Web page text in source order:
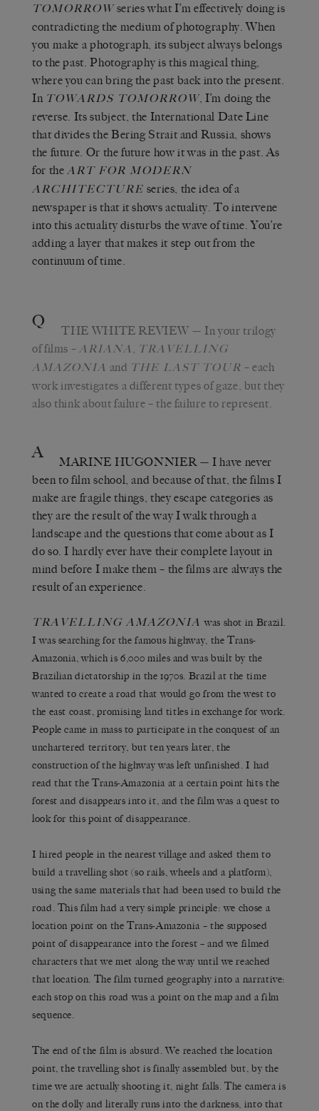
TOMORROWseries what I’m effectively doing is
contradicting the medium of photography. When
you make a photograph, its subject always belongs
to the past. Photography is this magical thing,
where you can bring the past back into the present.
In TOWARDS TOMORROW, I’m doing the
reverse. Its subject, the International Date Line
that divides the Bering Strait and Russia, shows
the future. Or the future how it was in the past. As
for the ART FOR MODERN
ARCHITECTURE series, the idea of a
newspaper is that it shows actuality. To intervene
into this actuality disturbs the wave of time. You’re
adding a layer that makes it step out from the
continuum of time.
Q THE WHITE REVIEW — In your trilogy
of films – ARIANA
TRAVELLING
AMAZONIA and THE LAST TOUR – each
work investigates a different types of gaze, but they
also think about failure – the failure to represent.
A MARINE HUGONNIER — I have never
been to film school, and because of that, the films I
make are fragile things, they escape categories as
they are the result of the way I walk through a
landscape and the questions that come about as I
do so. I hardly ever have their complete layout in
mind before I make them – the films are always the
result of an experience.
TRAVELLING AMAZONIAwas shot in Brazil.
I was searching for the famous highway, the Trans-
Amazonia, which is 6,000 miles and was built by the
Brazilian dictatorship in the 1970s. Brazil at the time
wanted to create a road that would go from the west to
the east coast, promising land titles in exchange for work.
People came in mass to participate in the conquest of an
unchartered territory, but ten years later, the
construction of the highway was left unfinished. I had
read that the Trans-Amazonia at a certain point hits the
forest and disappears into it, and the film was a quest to
look for this point of disappearance.
I hired people in the nearest village and asked them to
build a travelling shot (so rails, wheels and a platform),
using the same materials that had been used to build the
road. This film had a very simple principle: we chose a
location point on the Trans-Amazonia – the supposed
point of disappearance into the forest – and we filmed
characters that we met along the way until we reached
that location. The film turned geography into a narrative:
each stop on this road was a point on the map and a film
sequence.
The end of the film is absurd. We reached the location
point, the travelling shot is finally assembled but, by the
time we are actually shooting it, night falls. The camera is
on the dolly and literally runs into the darkness, into that